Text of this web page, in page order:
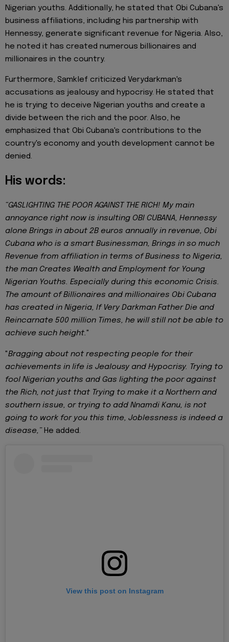
Nigerian youths. Additionally, he stated that Obi Cubana's
business affiliations, including his partnership with
Hennessy, generate significant revenue for Nigeria. Also,
he noted it has created numerous billionaires and
millionaires in the country.
Furthermore, Samklef criticized Verydarkman's
accusations as jealousy and hypocrisy. He stated that
he is trying to deceive Nigerian youths and create a
divide between the rich and the poor. Also, he
emphasized that Obi Cubana's contributions to the
country's economy and youth development cannot be
denied.
His words:
“GASLIGHTING THE POOR AGAINST THE RICH! My main
annoyance right now is insulting OBI CUBANA, Hennessy
alone Brings in about 2B euros annually in revenue, Obi
Cubana who is a smart Businessman, Brings in so much
Revenue from affiliation in terms of Business to Nigeria,
the man Creates Wealth and Employment for Young
Nigerian Youths. Especially during this economic Crisis.
The amount of Billionaires and millionaires Obi Cubana
has created in Nigeria, If Very Darkman Father Die and
Reincarnate 500 million Times, he will still not be able to
achieve such height."
"Bragging about not respecting people for their
achievements in life is Jealousy and Hypocrisy. Trying to
fool Nigerian youths and Gas lighting the poor against
the Rich, not just that Trying to make it a Northern and
southern issue, or trying to add Nnamdi Kanu, is not
going to work for you this time, Joblessness is indeed a
disease,” He added.
View this post on Instagram